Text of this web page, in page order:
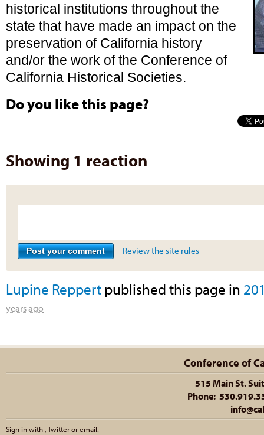
historical institutions throughout the
state that have made an impact on the
preservation of California history
and/or the work of the Conference of
California Historical Societies.
Do you like this page?
Showing 1 reaction
Review the site rules
Lupine Reppertpublished this page in
years ago
Conference of
515 Main St.
Phone:
Sign in with,Twitteroremail.